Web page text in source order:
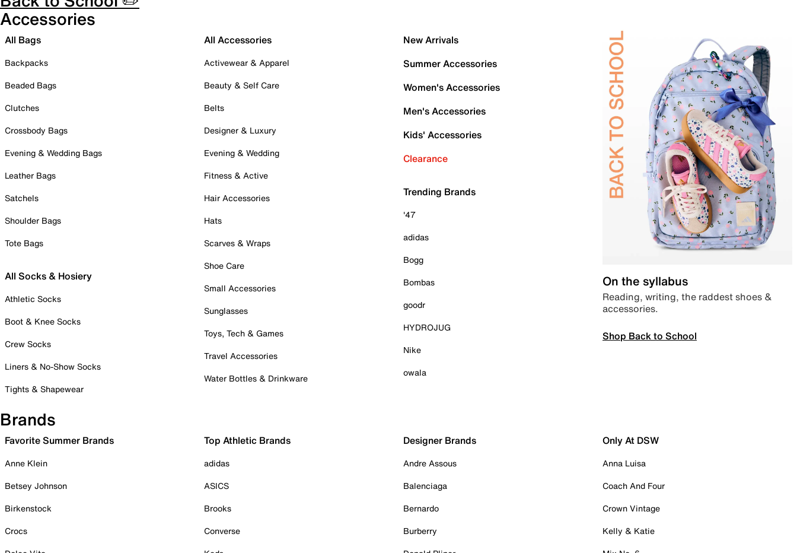
Accessories
All Bags
Backpacks
Beaded Bags
Clutches
Crossbody Bags
Evening & Wedding Bags
Leather Bags
Satchels
Shoulder Bags
Tote Bags
All Socks & Hosiery
Athletic Socks
Boot & Knee Socks
Crew Socks
Liners & No-Show Socks
Tights & Shapewear
All Accessories
Activewear & Apparel
Beauty & Self Care
Belts
Designer & Luxury
Evening & Wedding
Fitness & Active
Hair Accessories
Hats
Scarves & Wraps
Shoe Care
Small Accessories
Sunglasses
Toys, Tech & Games
Travel Accessories
Water Bottles & Drinkware
New Arrivals
Summer Accessories
Women's Accessories
Men's Accessories
Kids' Accessories
Clearance
Trending Brands
'47
adidas
Bogg
Bombas
goodr
HYDROJUG
Nike
owala
On the syllabus
Reading, writing, the raddest shoes &
accessories.
Shop Back to School
Brands
Favorite Summer Brands
Anne Klein
Betsey Johnson
Birkenstock
Crocs
Top Athletic Brands
adidas
ASICS
Brooks
Converse
Designer Brands
Andre Assous
Balenciaga
Bernardo
Burberry
Only At DSW
Anna Luisa
Coach And Four
Crown Vintage
Kelly & Katie